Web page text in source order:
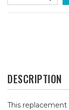
DESCRIPTION
This replacement